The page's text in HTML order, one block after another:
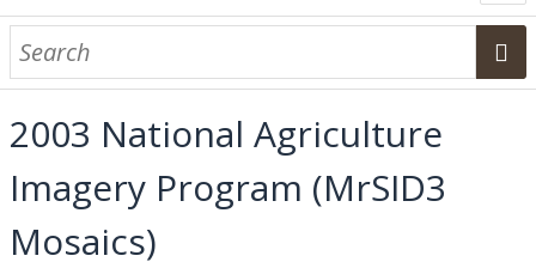
About
Browse Datasets
Dataset Information
Statewide Imagery Initiatives
Statewide Elevation Datasets
Regional Datasets
National Agriculture Imagery Program
Sanborn Historic Maps
USGS Topographic Maps
Address Lookup
Dataset Search
2003 National Agriculture
Imagery Program (MrSID3
Mosaics)